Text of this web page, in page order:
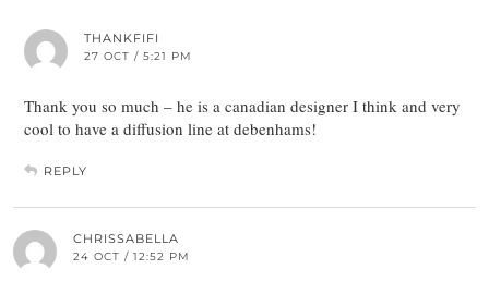
THANKFIFI
27 OCT / 5:21 PM
Thank you so much – he is a canadian designer I think and very
cool to have a diffusion line at debenhams!
REPLY
CHRISSABELLA
24 OCT / 12:52 PM